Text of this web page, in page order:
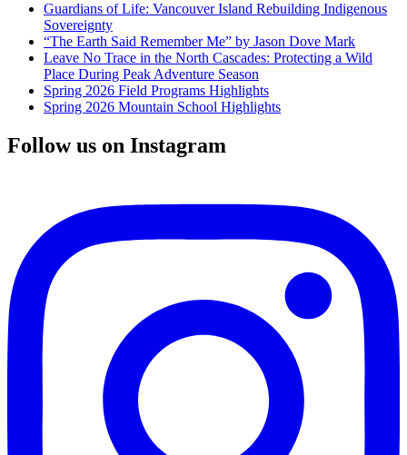
Guardians of Life: Vancouver Island Rebuilding Indigenous
Sovereignty
“The Earth Said Remember Me” by Jason Dove Mark
Leave No Trace in the North Cascades: Protecting a Wild
Place During Peak Adventure Season
Spring 2026 Field Programs Highlights
Spring 2026 Mountain School Highlights
Follow us on Instagram